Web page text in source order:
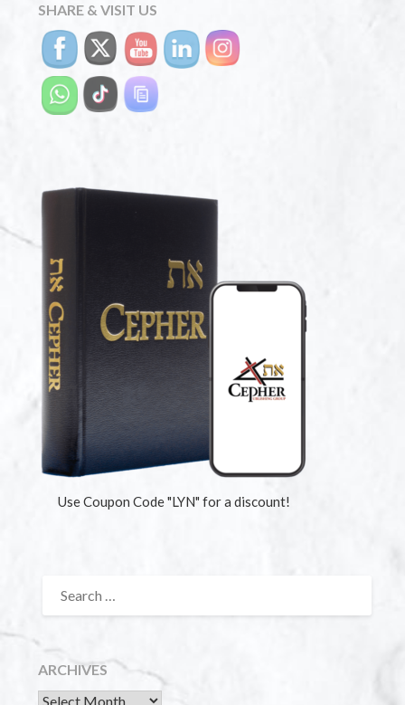
SHARE & VISIT US
Use Coupon Code "LYN" for a discount!
ARCHIVES